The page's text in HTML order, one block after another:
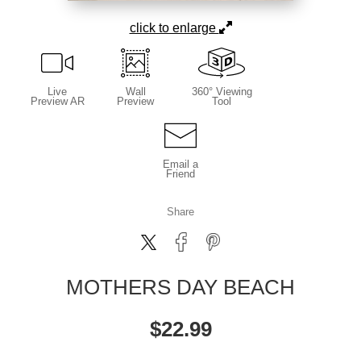
click to enlarge
Live
Preview AR
Wall
Preview
360° Viewing
Tool
Email a
Friend
Share
MOTHERS DAY BEACH
$22.99